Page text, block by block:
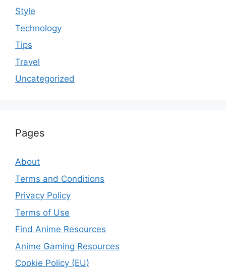
Style
Technology
Tips
Travel
Uncategorized
Pages
About
Terms and Conditions
Privacy Policy
Terms of Use
Find Anime Resources
Anime Gaming Resources
Cookie Policy (EU)